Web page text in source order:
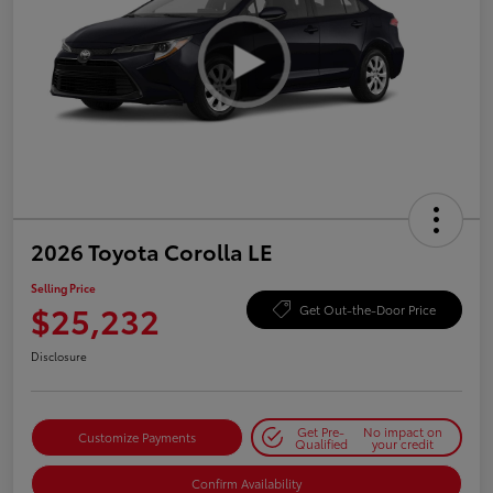
2026 Toyota Corolla LE
Selling Price
$25,232 Get Out-the-Door Price
Disclosure
Customize Payments Get Pre-
Qualified
No impact on
your credit
Confirm Availability